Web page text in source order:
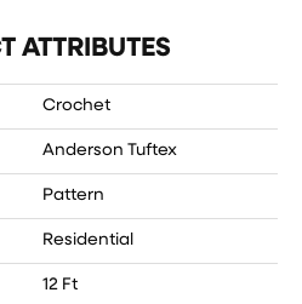
ATTRIBUTES
Crochet
Anderson Tuftex
Pattern
Residential
12 Ft